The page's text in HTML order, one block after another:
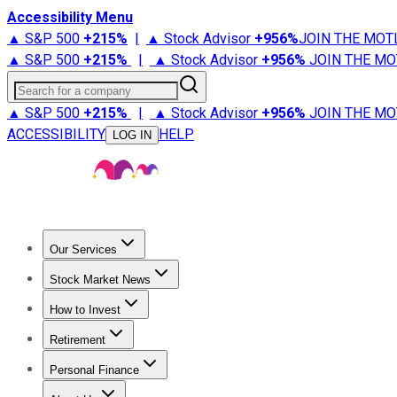
Accessibility Menu
▲ S&P 500 +215% | ▲ Stock Advisor +956%JOIN THE
▲ S&P 500 +215% | ▲ Stock Advisor +956% JOIN THE
Search for a company
▲ S&P 500 +215% | ▲ Stock Advisor +956% JOIN THE
ACCESSIBILITY
LOG IN HELP
Our Services
Stock Advisor
Stock Market News
Trending NewsStock Market News
How to Invest
How to Invest Money
Retirement
Retirement NewsRetirement 101
Personal Finance
Best Credit Cards